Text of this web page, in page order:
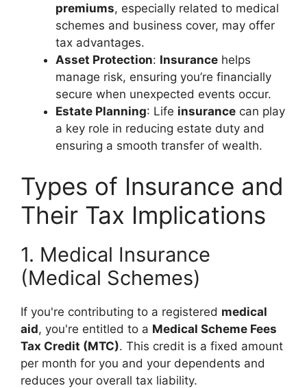
premiums, especially related to medical
schemes and business cover, may offer
tax advantages.
Asset Protection: Insurance helps
manage risk, ensuring you’re financially
secure when unexpected events occur.
Estate Planning: Life insurance can play
a key role in reducing estate duty and
ensuring a smooth transfer of wealth.
Types of Insurance and
Their Tax Implications
1. Medical Insurance
(Medical Schemes)
If you're contributing to a registered medical
aid, you're entitled to a Medical Scheme Fees
Tax Credit (MTC). This credit is a fixed amount
per month for you and your dependents and
reduces your overall tax liability.